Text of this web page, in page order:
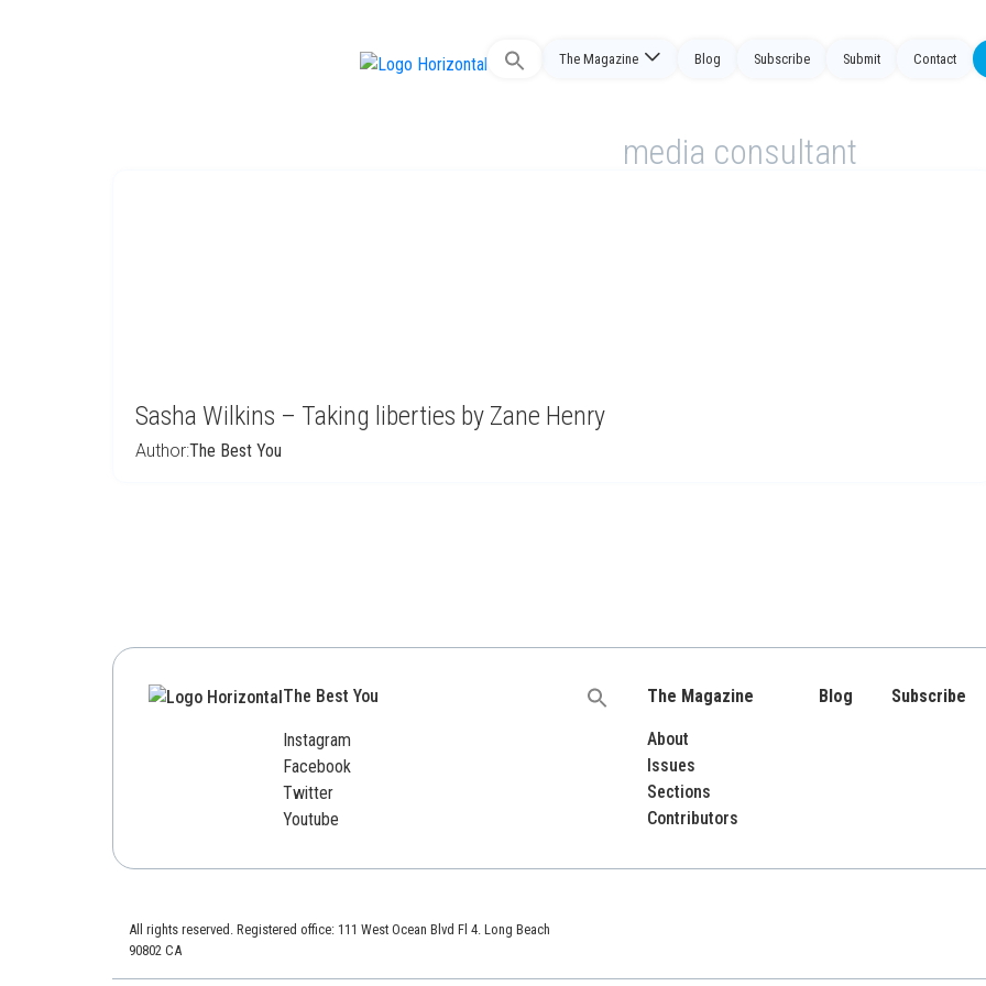
Search
The Magazine Blog Subscribe Submit Contact
media consultant
Sasha Wilkins – Taking liberties by Zane Henry
Author:The Best You
The Best You
Instagram
Facebook
Twitter
Youtube
Search
The Magazine
About
Issues
Sections
Contributors
Blog Subscribe
All rights reserved. Registered office: 111 West Ocean Blvd Fl 4. Long Beach
90802 CA